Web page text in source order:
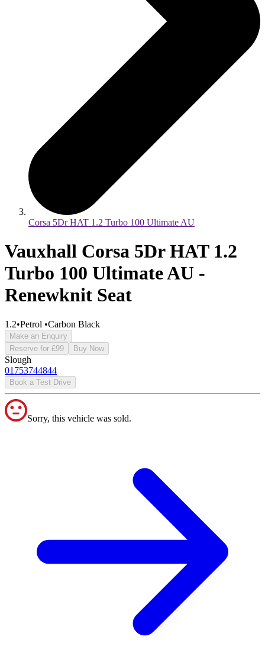
Corsa 5Dr HAT 1.2 Turbo 100 Ultimate AU
Vauxhall Corsa 5Dr HAT 1.2
Turbo 100 Ultimate AU -
Renewknit Seat
1.2•Petrol •Carbon Black
Make an Enquiry
Reserve for £99
Buy Now
Slough
01753744844
Book a Test Drive
Sorry, this vehicle was sold.